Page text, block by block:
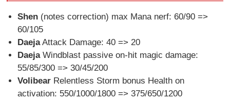
Shen(notes correction) max Mana nerf: 60/90 =>
60/105
DaejaAttack Damage: 40 => 20
DaejaWindblast passive on-hit magic damage:
55/85/300 => 30/45/200
VolibearRelentless Storm bonus Health on
activation: 550/1000/1800 => 375/650/1200